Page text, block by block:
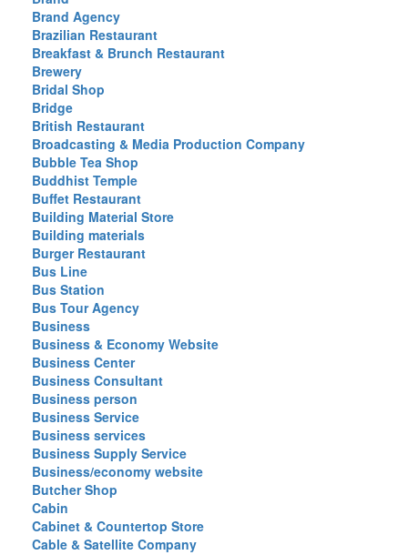
Brand Agency
Brazilian Restaurant
Breakfast & Brunch Restaurant
Brewery
Bridal Shop
Bridge
British Restaurant
Broadcasting & Media Production Company
Bubble Tea Shop
Buddhist Temple
Buffet Restaurant
Building Material Store
Building materials
Burger Restaurant
Bus Line
Bus Station
Bus Tour Agency
Business
Business & Economy Website
Business Center
Business Consultant
Business person
Business Service
Business services
Business Supply Service
Business/economy website
Butcher Shop
Cabin
Cabinet & Countertop Store
Cable & Satellite Company